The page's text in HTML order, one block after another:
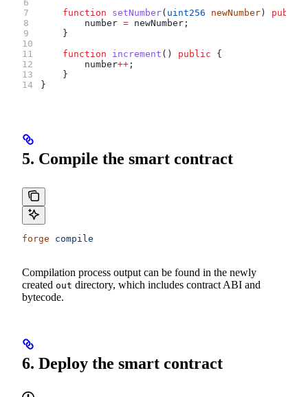
    function
setNumber( uint256 newNumber ) public
        number
= newNumber;
    }
    function
increment () public {
        number
++ ;
    }
}
5. Compile the smart contract
forge compile
Compilation process output can be found in the newly
created out directory, which includes contract ABI and
bytecode.
6. Deploy the smart contract